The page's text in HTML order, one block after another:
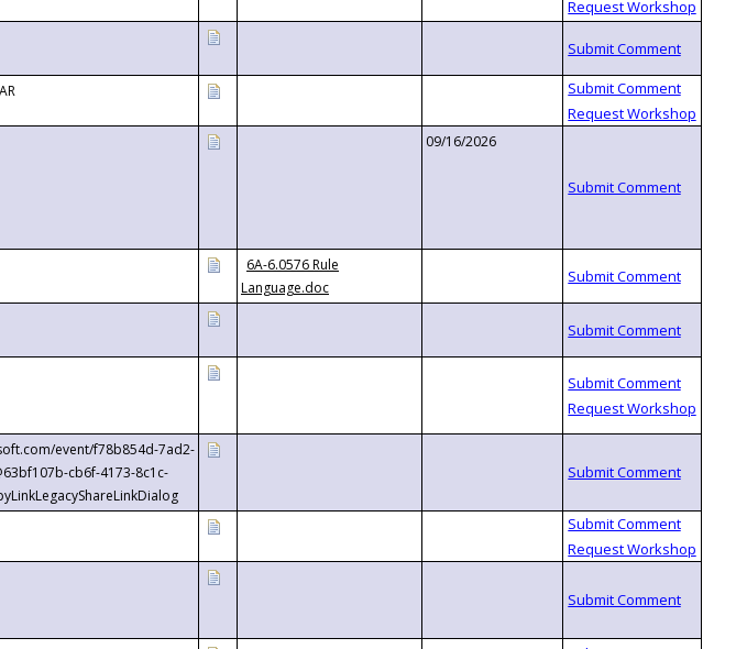
09/16/2026
6A-6.0576 Rule
Language.doc
event/f78b854d-7ad2-
cb6f-4173-8c1c-